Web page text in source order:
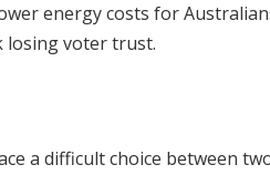
energy costs for
losing voter trust.
a difficult choice between